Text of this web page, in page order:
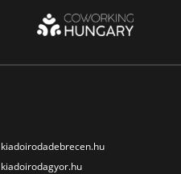
kiadoirodadebrecen.hu
kiadoirodagyor.hu